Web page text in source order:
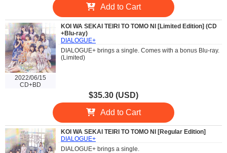
Add to Cart
2022/06/15
CD+BD
KOI WA SEKAI TEIRI TO TOMO NI [Limited Edition] (CD
+Blu-ray)
DIALOGUE+
DIALOGUE+ brings a single. Comes with a bonus Blu-ray.
(Limited)
$35.30 (USD)
Add to Cart
KOI WA SEKAI TEIRI TO TOMO NI [Regular Edition]
DIALOGUE+
DIALOGUE+ brings a single.